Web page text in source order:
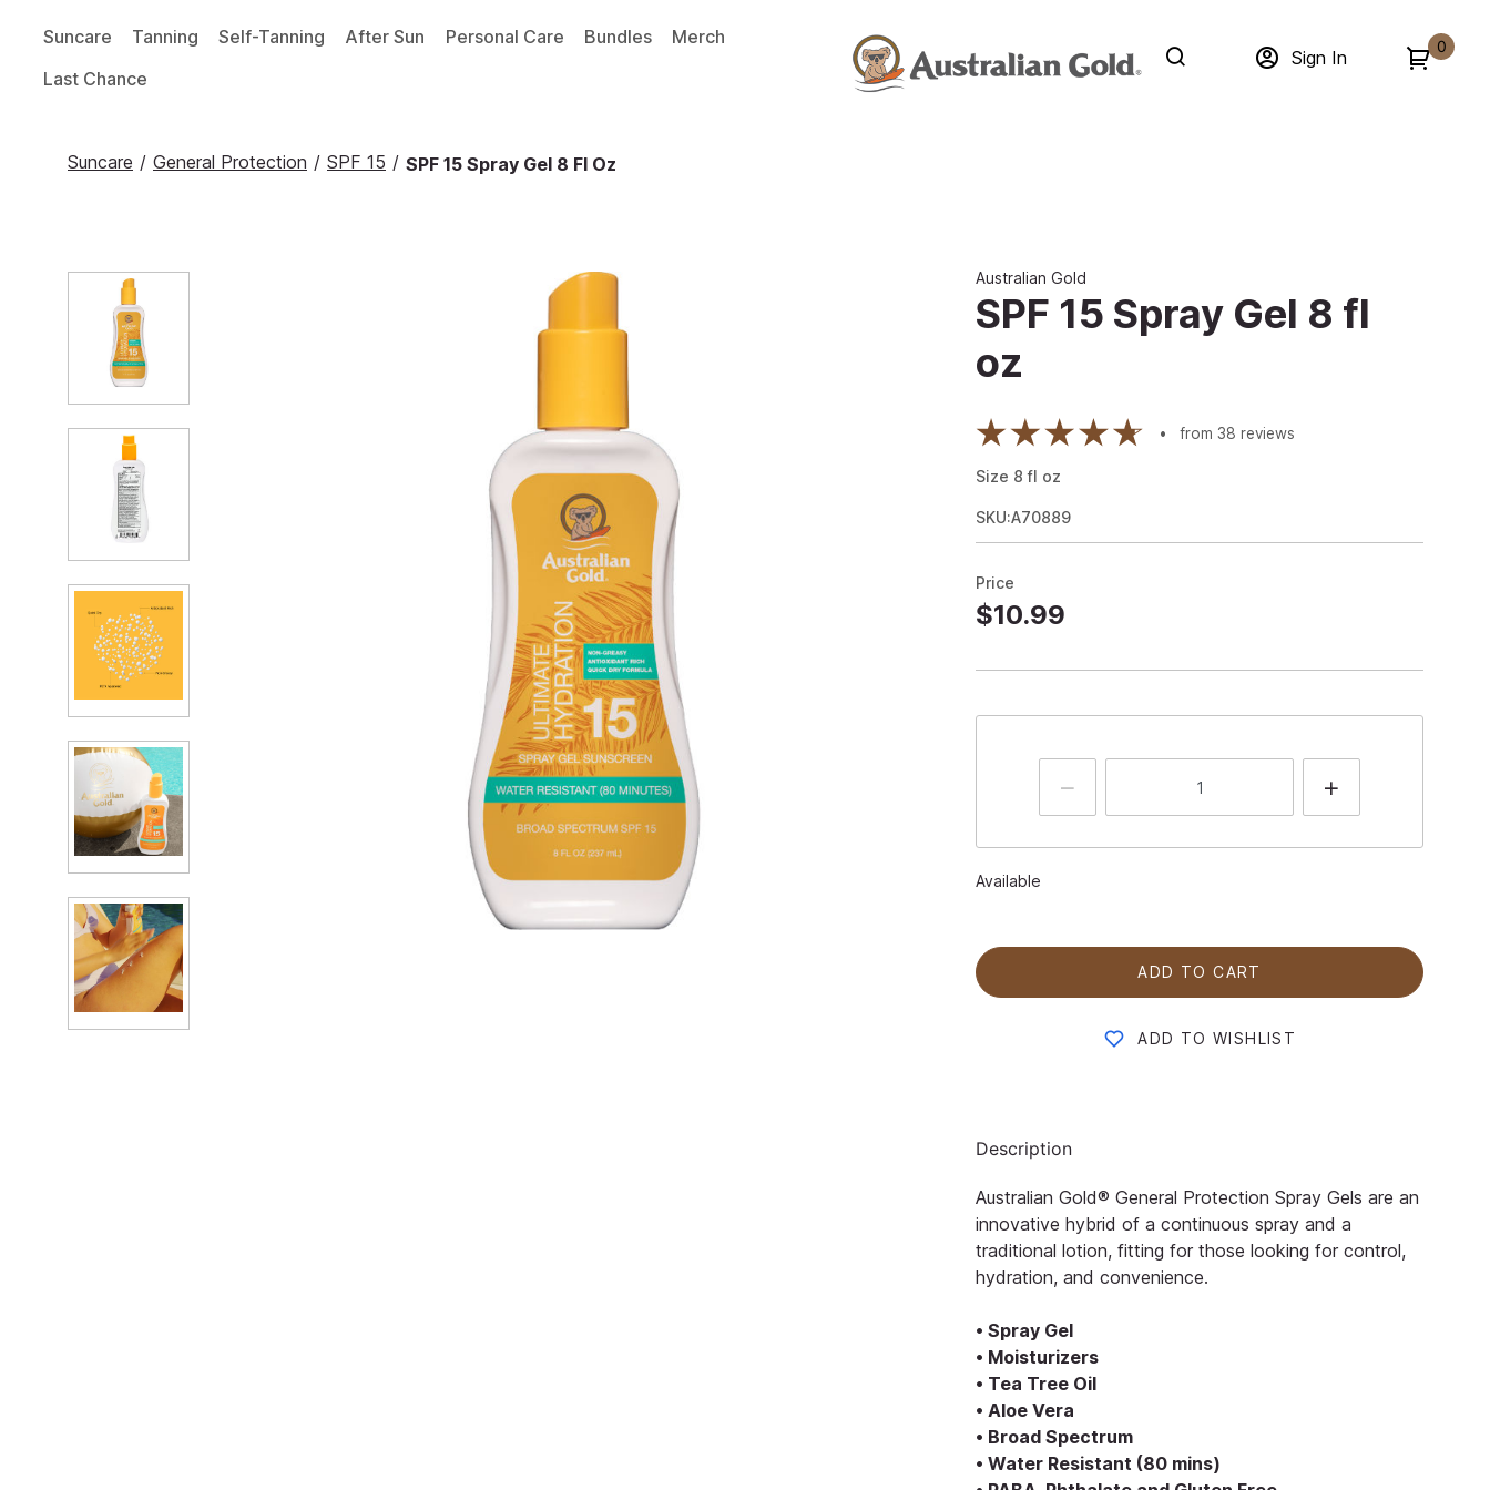
Suncare Tanning Self-Tanning After Sun Personal Care Bundles
Merch
Last Chance
Sign In
0
Suncare / General Protection / SPF 15 / SPF 15 Spray Gel 8 Fl Oz
Australian Gold
SPF 15 Spray Gel 8 fl
oz
from 38 reviews
Size 8 fl oz
SKU:A70889
Price
$10.99
Available
ADD TO CART
ADD TO WISHLIST
Description
Australian Gold® General Protection Spray Gels are an
innovative hybrid of a continuous spray and a
traditional lotion, fitting for those looking for control,
hydration, and convenience.
• Spray Gel
• Moisturizers
• Tea Tree Oil
• Aloe Vera
• Broad Spectrum
• Water Resistant (80 mins)